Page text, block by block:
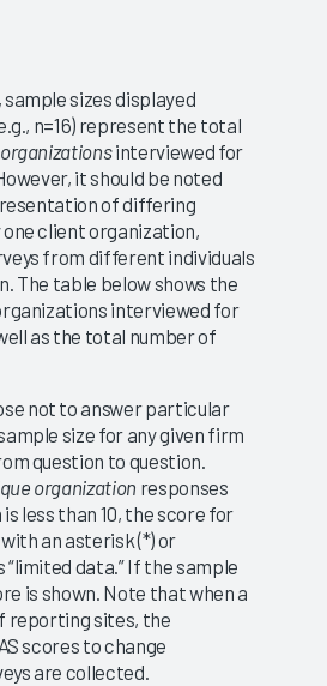
sizes displayed
n=16) represent the total
interviewed for
it should be noted
of differing
client organization,
from different individuals
The table below shows the
interviewed for
as the total number of
not to answer particular
size for any given firm
question to question.
organization responses
less than 10, the score for
an asterisk (*) or
data.” If the sample
is shown. Note that when a
reporting sites, the
scores to change
are collected.